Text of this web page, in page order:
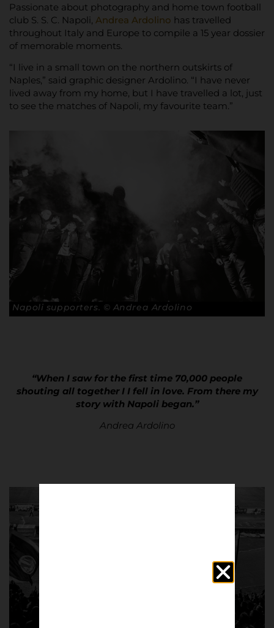
Passionate about photography and home town football
club S. S. C. Napoli, Andrea Ardolino has travelled
throughout Italy and Europe to compile a 15 year dossier
of memorable moments.
“I live in a small town on the northern outskirts of
Naples,” said graphic designer Ardolino. “I have never
lived away from my home, but I have travelled a lot, just
to see the matches of Napoli, my favourite team.”
Napoli supporters. © Andrea Ardolino
“When I saw for the first time 70,000 people
shouting all together I I fell in love. From there my
story with Napoli began.”
Andrea Ardolino